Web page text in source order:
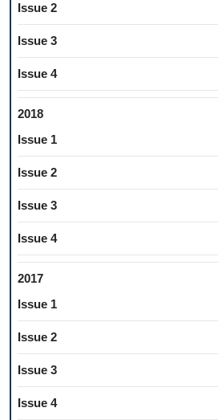
Issue 2
Issue 3
Issue 4
2018
Issue 1
Issue 2
Issue 3
Issue 4
2017
Issue 1
Issue 2
Issue 3
Issue 4